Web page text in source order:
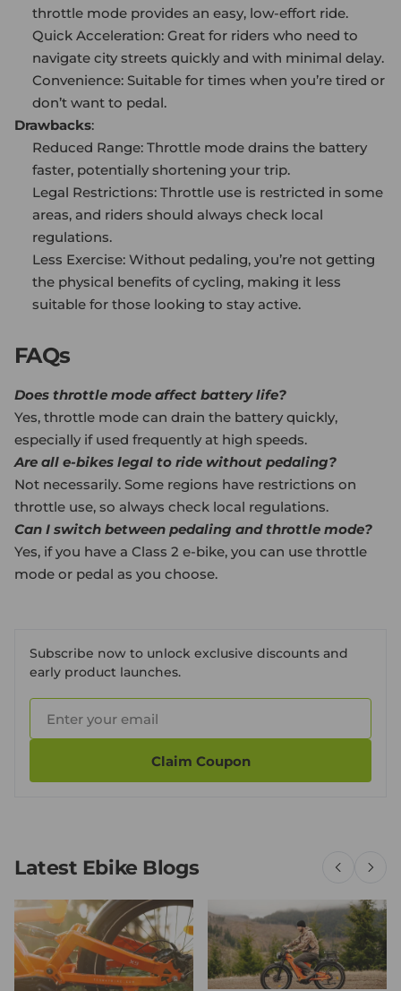
throttle mode provides an easy, low-effort ride.
Quick Acceleration: Great for riders who need to
navigate city streets quickly and with minimal delay.
Convenience: Suitable for times when you’re tired or
don’t want to pedal.
Drawbacks:
Reduced Range: Throttle mode drains the battery
faster, potentially shortening your trip.
Legal Restrictions: Throttle use is restricted in some
areas, and riders should always check local
regulations.
Less Exercise: Without pedaling, you’re not getting
the physical benefits of cycling, making it less
suitable for those looking to stay active.
FAQs
Does throttle mode affect battery life?
Yes, throttle mode can drain the battery quickly,
especially if used frequently at high speeds.
Are all e-bikes legal to ride without pedaling?
Not necessarily. Some regions have restrictions on
throttle use, so always check local regulations.
Can I switch between pedaling and throttle mode?
Yes, if you have a Class 2 e-bike, you can use throttle
mode or pedal as you choose.
Subscribe now to unlock exclusive discounts and
early product launches.
Claim Coupon
Latest Ebike Blogs